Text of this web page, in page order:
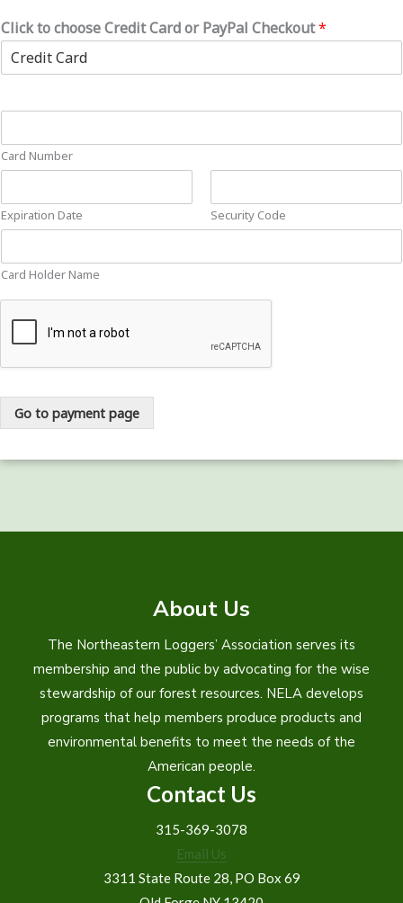
Click to choose Credit Card or PayPal Checkout*
Card Number
Expiration Date Security Code
Card Holder Name
Go to payment page
About Us
The Northeastern Loggers’ Association serves its
membership and the public by advocating for the wise
stewardship of our forest resources. NELA develops
programs that help members produce products and
environmental benefits to meet the needs of the
American people.
Contact Us
315-369-3078
Email Us
3311 State Route 28, PO Box 69